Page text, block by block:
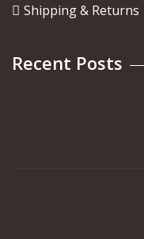
Shipping & Returns
Recent Posts